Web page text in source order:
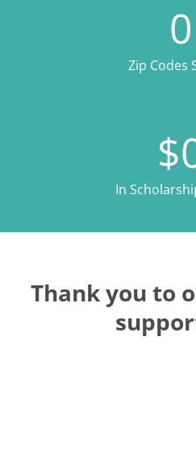
0
Zip Codes
$
In
Thank you to